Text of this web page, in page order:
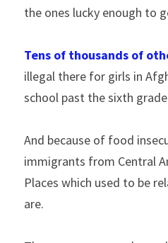
the ones lucky enough to
Tens of thousands of
illegal there for girls in
school past the sixth
And because of food
immigrants from Central
Places which used to be
are.